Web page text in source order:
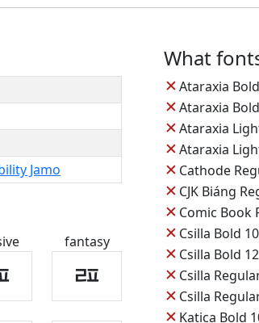
Jamo
fantasy
ㄿ
What
✕Ataraxia
✕Ataraxia
✕Ataraxia
✕Ataraxia
✕ Cathode
✕ CJK Biáng
✕ Comic Book
✕ Csilla Bold 10
✕ Csilla Bold 12
✕ Csilla
✕ Csilla
✕ Katica Bold